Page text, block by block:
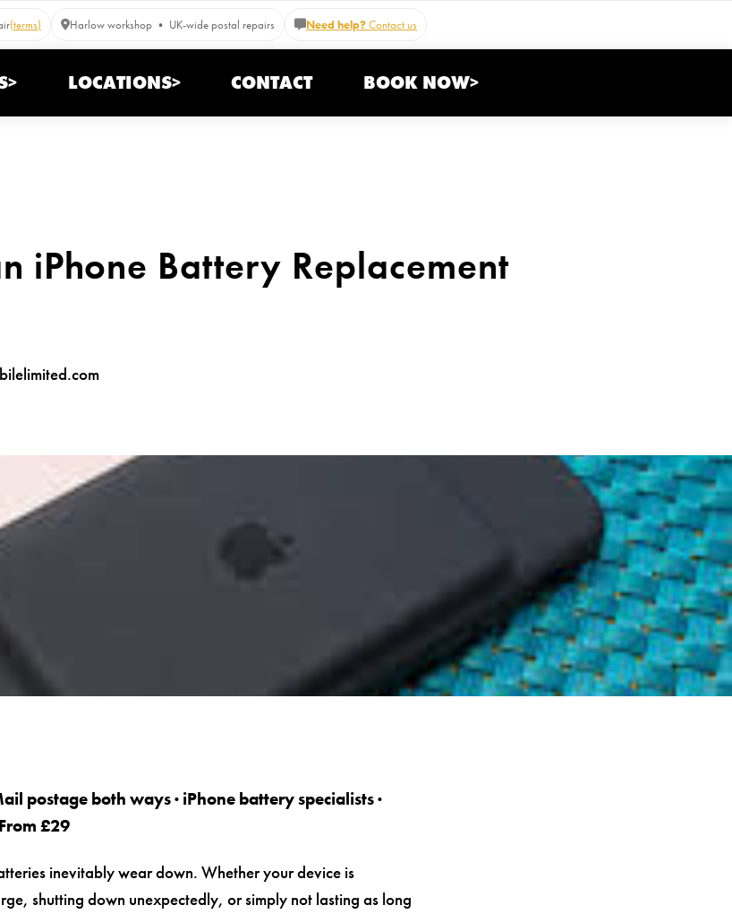
(terms) Harlow workshop • UK-wide postal repairs Need help?Contact us
LOCATIONS> CONTACT BOOK NOW>
iPhone Battery Replacement
postage both ways · iPhone battery specialists ·
£29
inevitably wear down. Whether your device is
shutting down unexpectedly, or simply not lasting as long